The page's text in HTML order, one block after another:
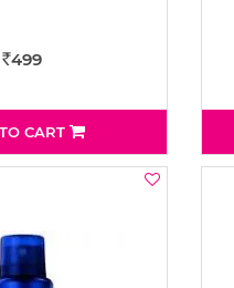
Rs499
CART